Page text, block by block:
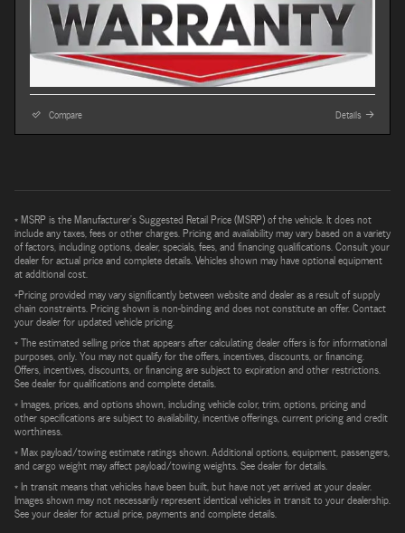
Compare Details
* MSRP is the Manufacturer's Suggested Retail Price (MSRP) of the vehicle. It does not
include any taxes, fees or other charges. Pricing and availability may vary based on a variety
of factors, including options, dealer, specials, fees, and financing qualifications. Consult your
dealer for actual price and complete details. Vehicles shown may have optional equipment
at additional cost.
*Pricing provided may vary significantly between website and dealer as a result of supply
chain constraints. Pricing shown is non-binding and does not constitute an offer. Contact
your dealer for updated vehicle pricing.
* The estimated selling price that appears after calculating dealer offers is for informational
purposes, only. You may not qualify for the offers, incentives, discounts, or financing.
Offers, incentives, discounts, or financing are subject to expiration and other restrictions.
See dealer for qualifications and complete details.
* Images, prices, and options shown, including vehicle color, trim, options, pricing and
other specifications are subject to availability, incentive offerings, current pricing and credit
worthiness.
* Max payload/towing estimate ratings shown. Additional options, equipment, passengers,
and cargo weight may affect payload/towing weights. See dealer for details.
* In transit means that vehicles have been built, but have not yet arrived at your dealer.
Images shown may not necessarily represent identical vehicles in transit to your dealership.
See your dealer for actual price, payments and complete details.